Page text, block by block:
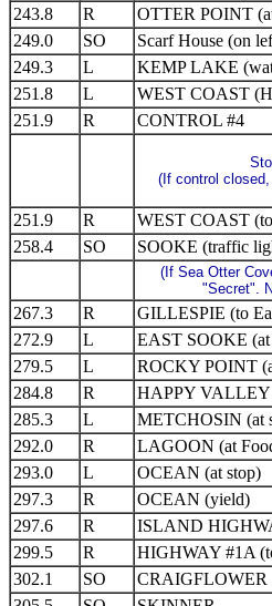
243.8
R OTTER POINT
249.0
SO Scarf House (on
249.3
L KEMP LAKE
251.8
L WEST COAST
251.9
R CONTROL #4
(If control
251.9 R WEST COAST
258.4
SO SOOKE (traffic
(If Sea Otter
"Secret".
267.3 R GILLESPIE (to
272.9
L EAST SOOKE
279.5
L ROCKY POINT
284.8
R HAPPY VALLEY
285.3
L METCHOSIN (at
292.0
R LAGOON (at
293.0
L OCEAN (at stop)
297.3
R OCEAN (yield)
297.6
R ISLAND
299.5
R HIGHWAY #1A
302.1
SO CRAIGFLOWER